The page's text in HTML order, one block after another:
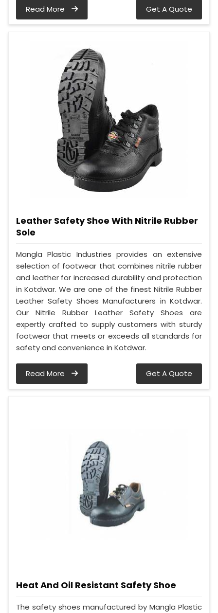
Read More Get A Quote
Leather Safety Shoe With Nitrile Rubber
Sole
Mangla Plastic Industries provides an extensive
selection of footwear that combines nitrile rubber
and leather for increased durability and protection
in Kotdwar. We are one of the finest Nitrile Rubber
Leather Safety Shoes Manufacturers in Kotdwar.
Our Nitrile Rubber Leather Safety Shoes are
expertly crafted to supply customers with sturdy
footwear that meets or exceeds all standards for
safety and convenience in Kotdwar.
Read More Get A Quote
Heat And Oil Resistant Safety Shoe
The safety shoes manufactured by Mangla Plastic